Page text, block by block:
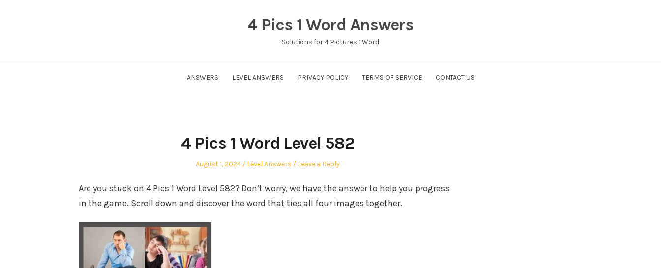
4 Pics 1 Word Answers
Solutions for 4 Pictures 1 Word
ANSWERS LEVEL ANSWERS PRIVACY POLICY TERMS OF SERVICE CONTACT US
4 Pics 1 Word Level 582
Posted
August 1, 2024
Posted
Level Answers Leave a Reply
Are you stuck on 4 Pics 1 Word Level 582? Don’t worry, we have the answer to help you progress
in the game. Scroll down and discover the word that ties all four images together.